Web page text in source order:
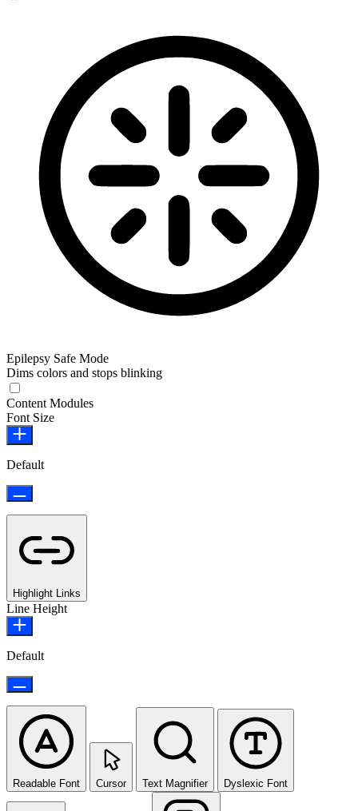
Epilepsy Safe Mode
Dims colors and stops blinking
Content Modules
Font Size
Default
Highlight Links
Line Height
Default
Readable Font Cursor Text Magnifier Dyslexic Font